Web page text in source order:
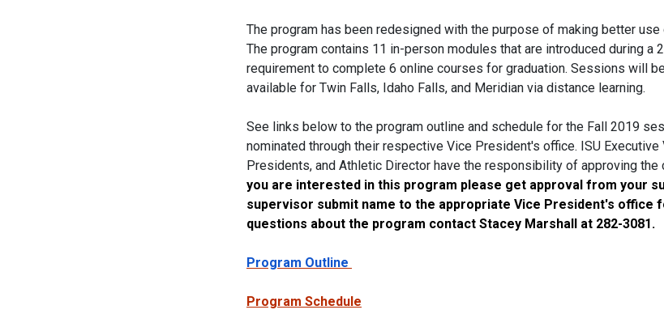
The program has been redesigned with the purpose of making better
The program contains 11 in-person modules that are introduced during a
requirement to complete 6 online courses for graduation. Sessions will
available for Twin Falls, Idaho Falls, and Meridian via distance learning.
See links below to the program outline and schedule for the Fall 2019
nominated through their respective Vice President's office. ISU
Presidents, and Athletic Director have the responsibility of approving the
you are interested in this program please get approval from your
supervisor submit name to the appropriate Vice President's office
questions about the program contact Stacey Marshall at 282-3081.
Program Outline
Program Schedule